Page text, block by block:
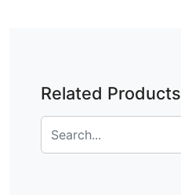
Related Products